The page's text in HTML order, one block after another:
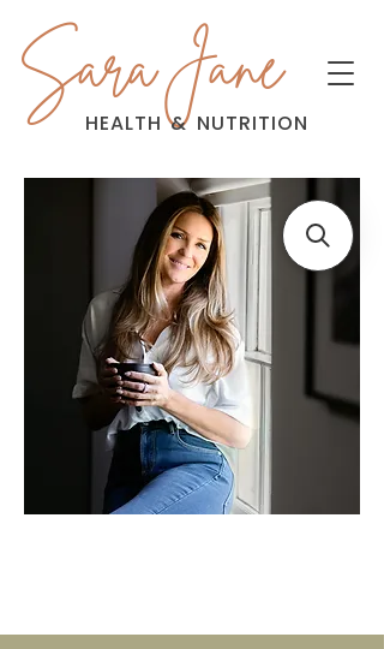
Sara Jane
HEALTH & NUTRITION